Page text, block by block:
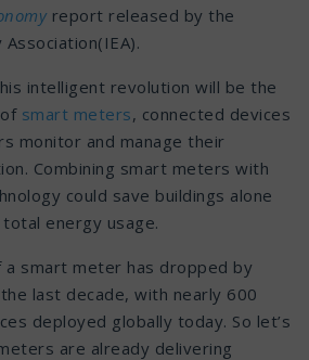
report released by the
intelligent revolution will be the
smart meters, connected devices
monitor and manage their
Combining smart meters with
could save buildings alone
energy usage.
a smart meter has dropped by
last decade, with nearly 600
deployed globally today. So let’s
are already delivering